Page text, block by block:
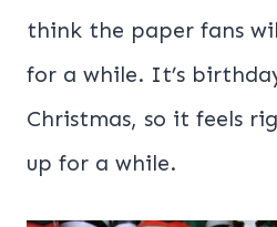
think the paper fans
for a while. It’s
Christmas, so it feels
up for a while.